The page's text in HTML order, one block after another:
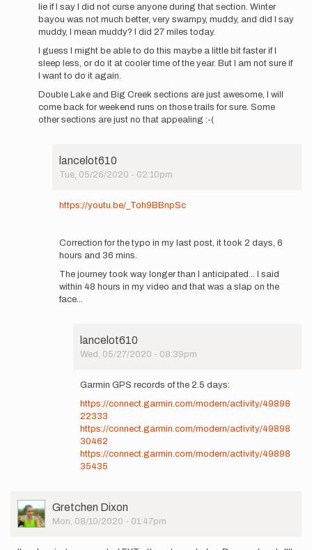
lie if I say I did not curse anyone during that section. Winter
bayou was not much better, very swampy, muddy, and did I say
muddy, I mean muddy? I did 27 miles today.
I guess I might be able to do this maybe a little bit faster if I
sleep less, or do it at cooler time of the year. But I am not sure if
I want to do it again.
Double Lake and Big Creek sections are just awesome, I will
come back for weekend runs on those trails for sure. Some
other sections are just no that appealing :-(
lancelot610
Tue, 05/26/2020 - 02:10pm
reply
everyone,
I
at
7…
by
https://youtu.be/_Toh9BBnpSc
Correction for the typo in my last post, it took 2 days, 6
hours and 36 mins.
The journey took way longer than I anticipated... I said
within 48 hours in my video and that was a slap on the
face...
lancelot610
Wed, 05/27/2020 - 08:39pm
reply
https://youtu.be/_Toh9BBnpSc…
by
lancelot610
Garmin GPS records of the 2.5 days:
https://connect.garmin.com/modern/activity/49898
22333
https://connect.garmin.com/modern/activity/49898
30462
https://connect.garmin.com/modern/activity/49898
35435
User
Picture
Gretchen Dixon
Mon, 08/10/2020 - 01:47pm